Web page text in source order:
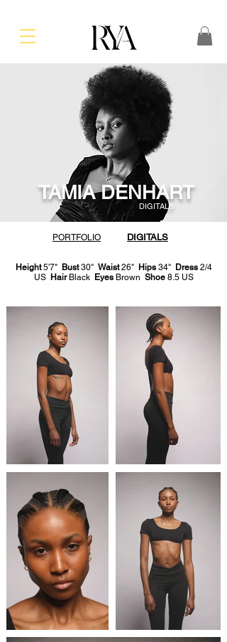
TAMIA DENHART
DIGITALS
PORTFOLIO DIGITALS
Height5'7" Bust30'' Waist26" Hips34'' Dress2/4
US HairBlack EyesBrown Shoe8.5 US